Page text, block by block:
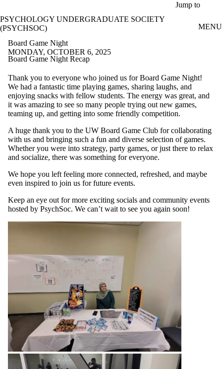
Jump to
PSYCHOLOGY UNDERGRADUATE SOCIETY
(PSYCHSOC)
MENU
Board Game Night
MONDAY, OCTOBER 6, 2025
Board Game Night Recap
Thank you to everyone who joined us for Board Game Night!
We had a fantastic time playing games, sharing laughs, and
enjoying snacks with fellow students. The energy was great, and
it was amazing to see so many people trying out new games,
teaming up, and getting into some friendly competition.
A huge thank you to the UW Board Game Club for collaborating
with us and bringing such a fun and diverse selection of games.
Whether you were into strategy, party games, or just there to relax
and socialize, there was something for everyone.
We hope you left feeling more connected, refreshed, and maybe
even inspired to join us for future events.
Keep an eye out for more exciting socials and community events
hosted by PsychSoc. We can’t wait to see you again soon!